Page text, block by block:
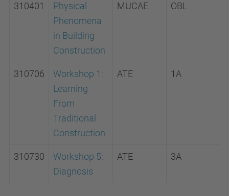
310401
Physical
Phenomena
in Building
Construction
MUCAE OBL
310706
Workshop 1:
Learning
From
Traditional
Construction
ATE 1A
310730
Workshop 5:
Diagnosis
ATE 3A